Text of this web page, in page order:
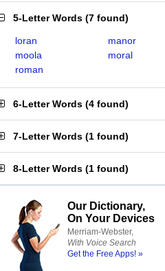
5-Letter Words (7 found)
loran manor
moola
moral
roman
6-Letter Words (4 found)
7-Letter Words (1 found)
8-Letter Words (1 found)
Our Dictionary,
On Your Devices
Merriam-Webster,
With Voice Search
Get the Free Apps! »